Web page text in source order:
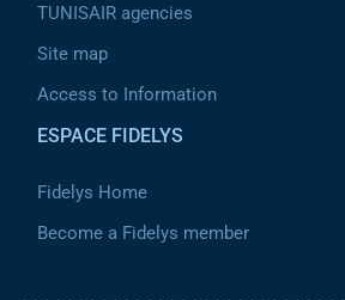
TUNISAIR agencies
Site map
Access to Information
ESPACE FIDELYS
Fidelys Home
Become a Fidelys member